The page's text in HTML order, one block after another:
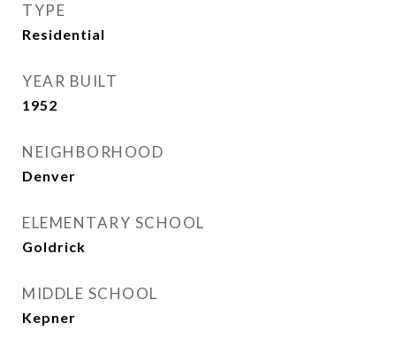
TYPE
Residential
YEAR BUILT
1952
NEIGHBORHOOD
Denver
ELEMENTARY SCHOOL
Goldrick
MIDDLE SCHOOL
Kepner